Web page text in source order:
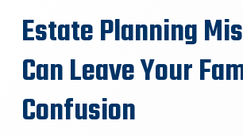
Estate Planning
Can Leave Your
Confusion